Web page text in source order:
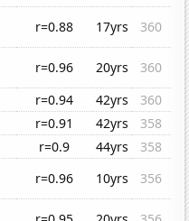
r=0.88 17yrs
360
r=0.96 20yrs
360
r=0.94 42yrs
360
r=0.91 42yrs
358
r=0.9 44yrs
358
r=0.96 10yrs
356